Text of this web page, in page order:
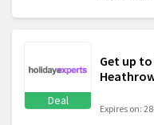
Deal
Get up
Expires on: